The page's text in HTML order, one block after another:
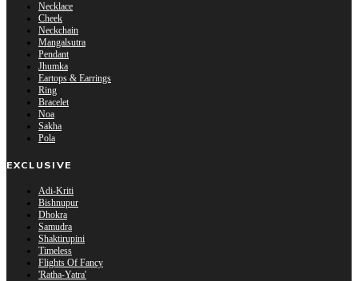
Necklace
Cheek
Neckchain
Mangalsutra
Pendant
Jhumka
Eartops & Earrings
Ring
Bracelet
Noa
Sakha
Pola
EXCLUSIVE
Adi-Kriti
Bishnupur
Dhokra
Samudra
Shaktirupini
Timeless
Flights Of Fancy
'Ratha-Yatra'